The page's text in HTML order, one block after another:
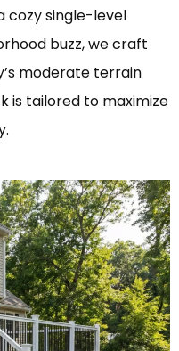
cozy single-level
buzz, we craft
moderate terrain
is tailored to maximize